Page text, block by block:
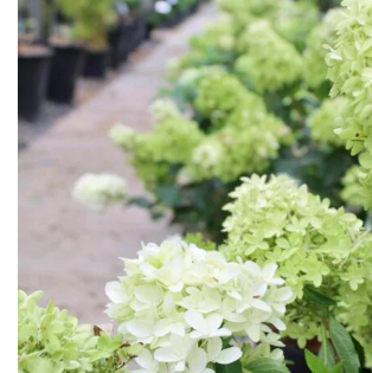
SPECIALIST
PLANTS
Aquatics
Marginals
by
Us